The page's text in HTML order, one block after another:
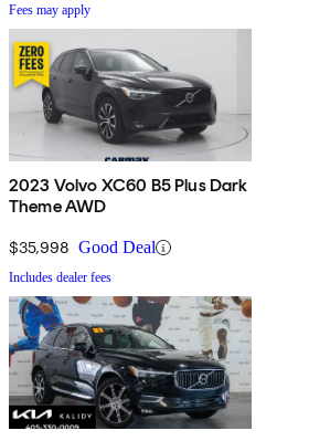
Fees may apply
2023 Volvo XC60 B5 Plus Dark
Theme AWD
$35,998 Good Deal
Includes dealer fees